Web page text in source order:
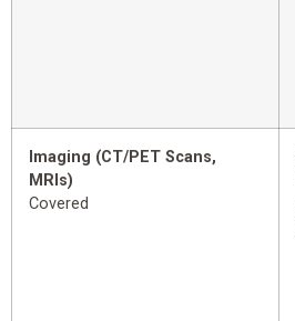
Imaging (CT/PET Scans,
MRIs)
Covered